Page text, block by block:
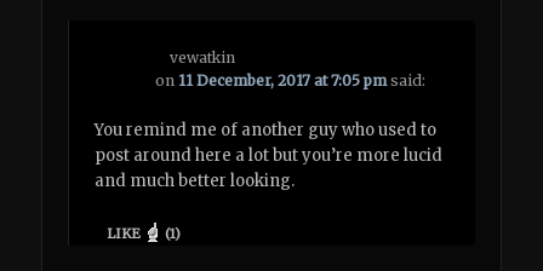
vewatkin
on 11 December, 2017 at 7:05 pm said:
You remind me of another guy who used to
post around here a lot but you’re more lucid
and much better looking.
LIKE (1)